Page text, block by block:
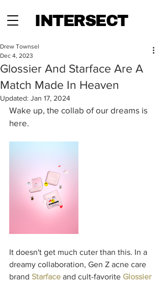
INTERSECT
Glossier And Starface Are A
Match Made In Heaven
Drew Townsel
Dec 4, 2023
Updated: Jan 17, 2024
Wake up, the collab of our dreams is
here.
It doesn't get much cuter than this. In a
dreamy collaboration, Gen Z acne care
brand Starface and cult-favorite Glossier